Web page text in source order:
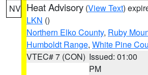
NV Heat Advisory (View Text)
LKN ()
Northern Elko County, Ruby
Humboldt Range, White Pine
VTEC# 7 (CON) Issued: 01:00
PM